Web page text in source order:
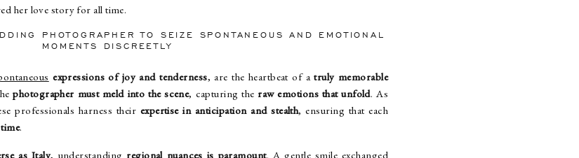
her love story for all time.
PHOTOGRAPHER TO SEIZE SPONTANEOUS AND EMOTIONAL
MOMENTS DISCREETLY
expressions of joy and tenderness, are the heartbeat of atruly memorable
photographer must meld into the scene, capturing the raw emotions that unfold. As
professionals harness their expertise in anticipation and stealth, ensuring that each
.
as Italy, understanding regional nuances is paramount. A gentle smile exchanged